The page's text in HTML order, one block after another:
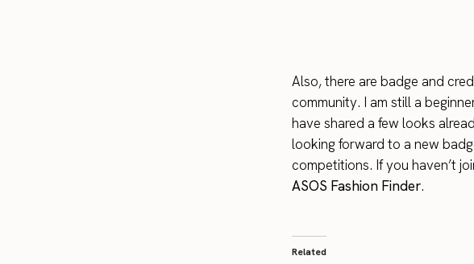
Also, there are badge and
community. I am still a
have shared a few looks
looking forward to a new
competitions. If you haven’t
ASOS Fashion Finder.
Related